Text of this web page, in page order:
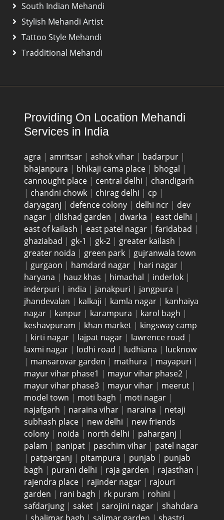
South Indian Mehandi
Stylish Mehandi Artist
Tattoo Style Mehandi
Tradditional Mehandi
Providing On Location Mehandi
Services in India
agra | amritsar | ashok vihar | badarpur |
bhajanpura | bhikaji cama place | bhogal |
cannought place | central delhi | chandigarh
| chandni chowk | chirag delhi | cp |
daryaganj | defence colony | delhi ncr | dev
nagar | dilshad garden | dwarka | east delhi |
east of kailash | east patel nagar | faridabad |
ghaziabad | gk-1 | gk-2 | greater kailash |
greater noida | green park | gujranwala town
| gurgaon | hamdard nagar | hari nagar |
haryana | hauz khas | himachal | inderlok |
inderpuri | india | janakpuri | jangpura |
jhandevalan | kalkaji | kamla nagar | kanhaiya
nagar | kanpur | karampura | karol bagh |
keshavpuram | khan market | kingsway camp
| kirti nagar | lajpat nagar | lawrence road |
laxmi nagar | lodhi road | ludhiana | lucknow
| mansarovar garden | mathura | mayapuri |
mayur vihar phase1 | mayur vihar phase2 |
mayur vihar phase3 | mayur vihar | meerut |
model town | moti bagh | moti nagar |
najafgarh | naraina vihar | naraina | netaji
subhash place | new delhi | new friends
colony | noida | north delhi | paharganj |
palam | panipat | paschim vihar | patel nagar
| patparganj | pitampura | punjab | punjab
bagh | purani delhi | raja garden | rajasthan |
rajendra place | rajinder nagar | rajouri
garden | rani bagh | rk puram | rohini |
safdarjung | saket | sarojini nagar | shahdara